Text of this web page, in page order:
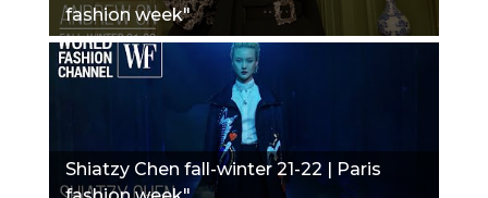
fashion week"
Shiatzy Chen fall-winter 21-22 | Paris